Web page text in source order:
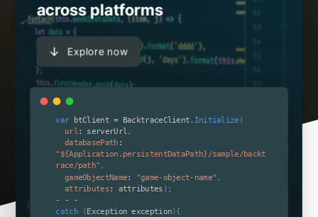
var btClient = BacktraceClient. Initialize (
url : serverUrl ,
databasePath :
"${Application.persistentDataPath}/sample/backt
race/path" ,
gameObjectName: "game-object-name" ,
attributes: attributes ) ;
- -
-
catch
( Exception exception){
across platforms
Explore now